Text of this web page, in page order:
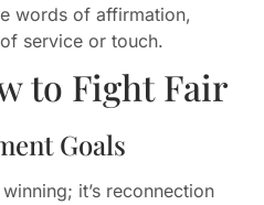
words of affirmation,
service or touch.
to Fight Fair
Goals
it’s reconnection